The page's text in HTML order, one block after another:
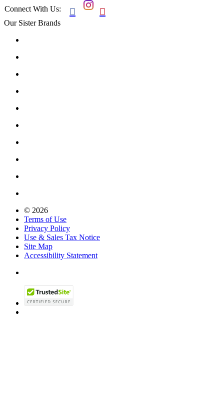
Connect With Us:  
Our Sister Brands
© 2026
Terms of Use
Privacy Policy
Use & Sales Tax Notice
Site Map
Accessibility Statement